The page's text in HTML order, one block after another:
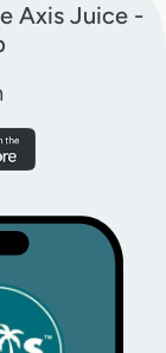
Axis Juice -